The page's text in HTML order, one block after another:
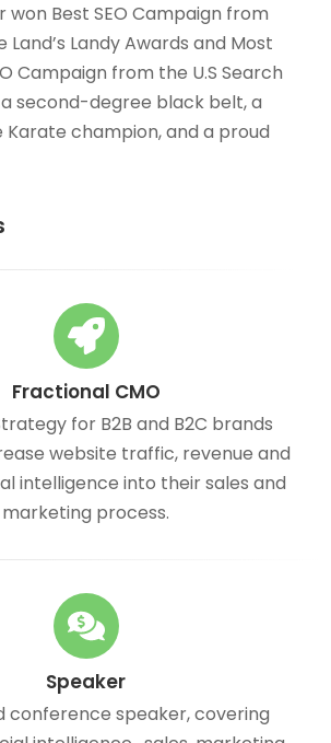
won Best SEO Campaign from
Land’s Landy Awards and Most
Campaign from the U.S Search
a second-degree black belt, a
champion, and a proud
Fractional CMO
for B2B and B2C brands
website traffic, revenue and
intelligence into their sales and
marketing process.
Speaker
conference speaker, covering